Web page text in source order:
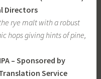
Directors
rye malt with a robust
hops giving hints of pine,
– Sponsored by
Service